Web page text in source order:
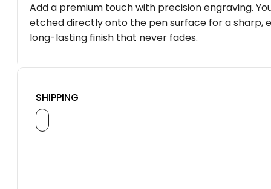
Add a premium touch with precision engraving.
etched directly onto the pen surface for a sharp,
long-lasting finish that never fades.
SHIPPING